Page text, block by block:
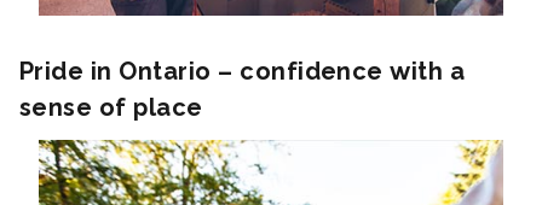
Pride in Ontario – confidence with a
sense of place